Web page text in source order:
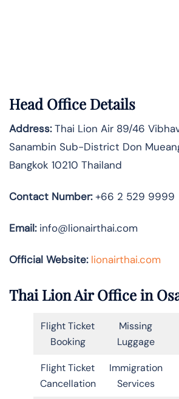
Head Office Details
Address:Thai Lion Air 89/46
Sanambin Sub-District Don
Bangkok 10210 Thailand
Contact Number:+66 2 529 9999
Email:info@lionairthai.com
Official Website: lionairthai.com
Thai Lion Air Office in
Flight Ticket
Booking
Missing
Luggage
Flight Ticket
Cancellation
Immigration
Services